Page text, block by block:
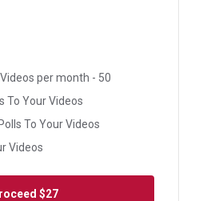
per month - 50
To Your Videos
To Your Videos
Videos
$27